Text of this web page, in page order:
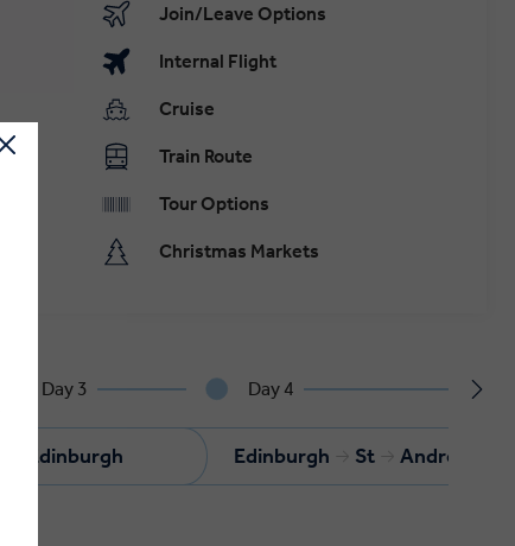
Join/Leave Options
Internal Flight
Cruise
Train Route
Tour Options
Christmas Markets
Day 3
Edinburgh
Day 4
Edinburgh St Andrews